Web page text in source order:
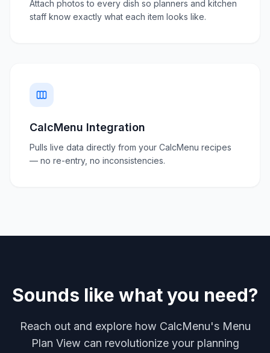
Attach photos to every dish so planners and kitchen
staff know exactly what each item looks like.
CalcMenu Integration
Pulls live data directly from your CalcMenu recipes
— no re-entry, no inconsistencies.
Sounds like what you need?
Reach out and explore how CalcMenu's Menu
Plan View can revolutionize your planning